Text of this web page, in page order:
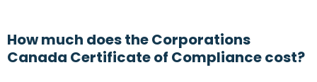
How much does the Corporations
Canada Certificate of Compliance cost?